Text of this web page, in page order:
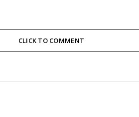
CLICK TO COMMENT